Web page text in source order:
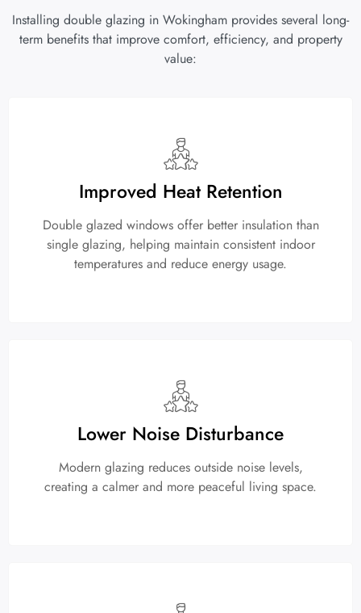
Installing double glazing in Wokingham provides several long-
term benefits that improve comfort, efficiency, and property
value:
Improved Heat Retention
Double glazed windows offer better insulation than
single glazing, helping maintain consistent indoor
temperatures and reduce energy usage.
Lower Noise Disturbance
Modern glazing reduces outside noise levels,
creating a calmer and more peaceful living space.